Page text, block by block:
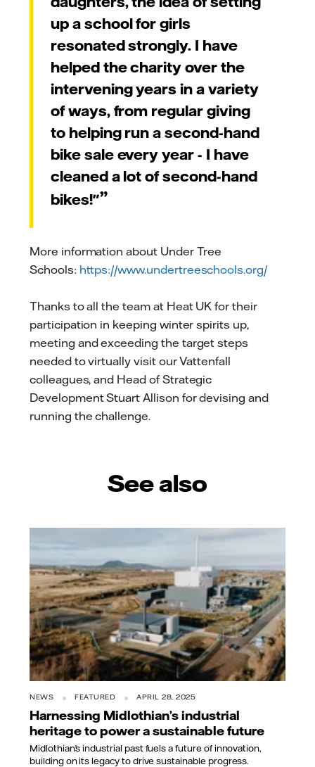
up a school for girls
resonated strongly. I have
helped the charity over the
intervening years in a variety
of ways, from regular giving
to helping run a second-hand
bike sale every year - I have
cleaned a lot of second-hand
bikes!"
More information about Under Tree
Schools: https://www.undertreeschools.org/
Thanks to all the team at Heat UK for their
participation in keeping winter spirits up,
meeting and exceeding the target steps
needed to virtually visit our Vattenfall
colleagues, and Head of Strategic
Development Stuart Allison for devising and
running the challenge.
See also
NEWS FEATURED APRIL 28, 2025
Harnessing Midlothian’s industrial
heritage to power a sustainable future
Midlothian’s industrial past fuels a future of innovation,
building on its legacy to drive sustainable progress.